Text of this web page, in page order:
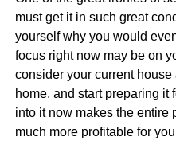
must get it in such great
yourself why you would
focus right now may be on
consider your current house
home, and start preparing it
into it now makes the entire
much more profitable for